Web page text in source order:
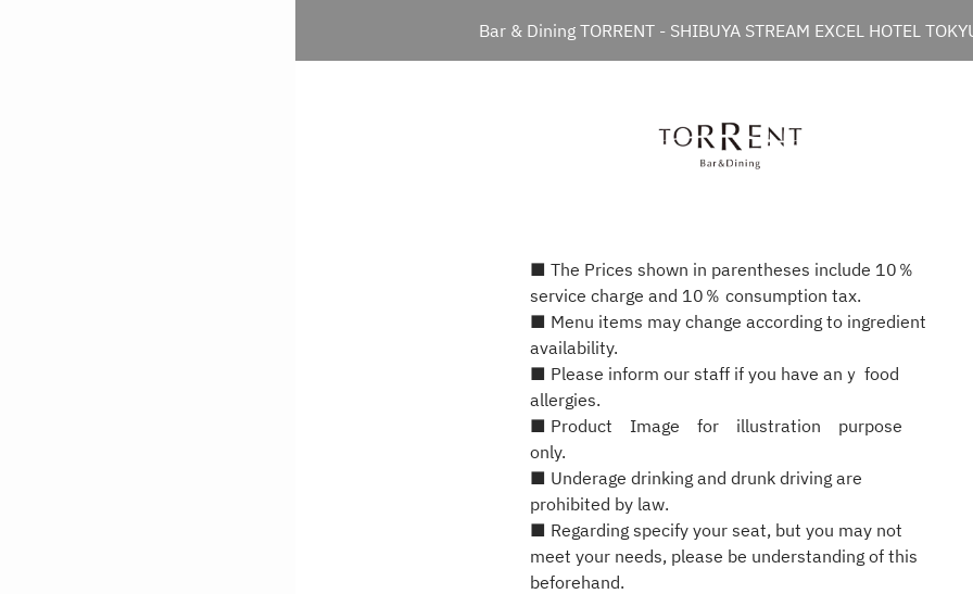
Bar & Dining TORRENT - SHIBUYA STREAM EXCEL HOTEL
■ The Prices shown in parentheses include 10％
service charge and 10％ consumption tax.
■ Menu items may change according to ingredient
availability.
■ Please inform our staff if you have anｙ food
allergies.
■ Product Image for illustration purpose
only.
■ Underage drinking and drunk driving are
prohibited by law.
■ Regarding specify your seat, but you may not
meet your needs, please be understanding of this
beforehand.